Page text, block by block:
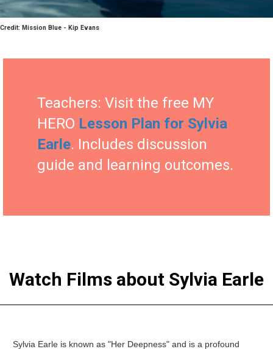
Credit: Mission Blue - Kip Evans
Teachers: Visit the free MY
HERO Lesson Plan for Sylvia
Earle. Includes discussion
guide and learning outcomes.
Watch Films about Sylvia Earle
Sylvia Earle is known as "Her Deepness" and is a profound